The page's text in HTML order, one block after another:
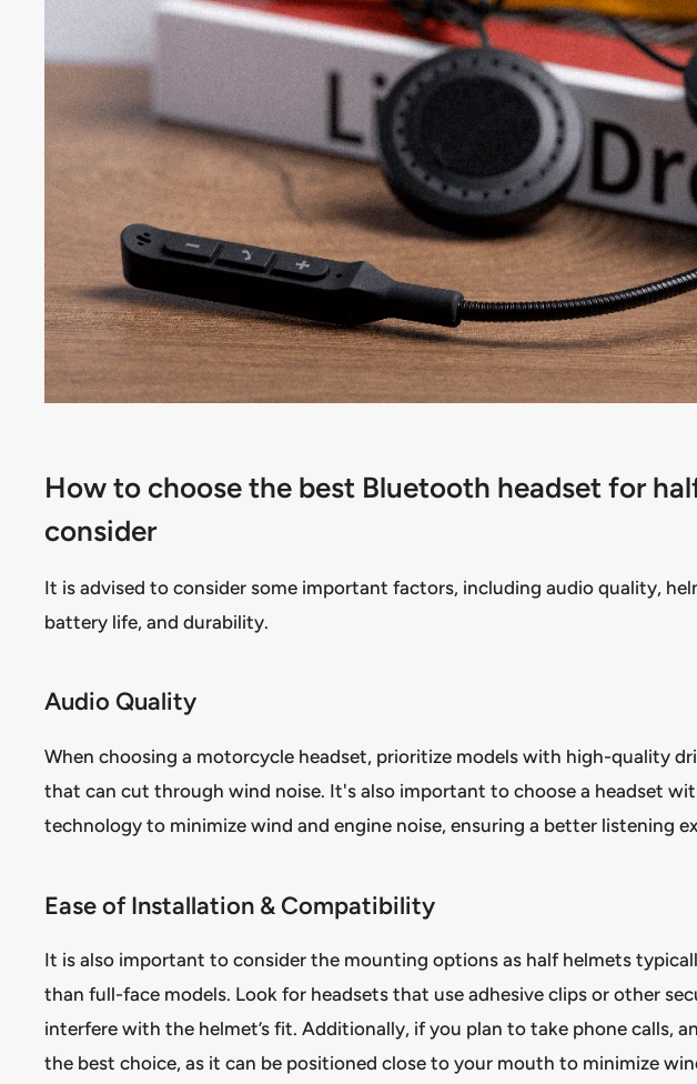
How to choose the best Bluetooth headset for
consider
It is advised to consider some important factors, including audio quality,
battery life, and durability.
Audio Quality
When choosing a motorcycle headset, prioritize models with high-quality
that can cut through wind noise. It's also important to choose a headset
technology to minimize wind and engine noise, ensuring a better listening
Ease of Installation & Compatibility
It is also important to consider the mounting options as half helmets
than full-face models. Look for headsets that use adhesive clips or other
interfere with the helmet’s fit. Additionally, if you plan to take phone calls,
the best choice, as it can be positioned close to your mouth to minimize